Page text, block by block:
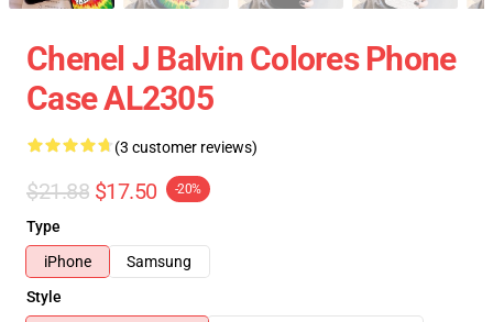
Chenel J Balvin Colores Phone
Case AL2305
(3 customer reviews)
$21.88 $17.50 -20%
Type
iPhone
Samsung
Style